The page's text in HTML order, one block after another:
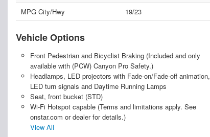
MPG City/Hwy
19/23
Vehicle Options
Front Pedestrian and Bicyclist Braking (Included and only
available with (PCW) Canyon Pro Safety.)
Headlamps, LED projectors with Fade-on/Fade-off animation,
LED turn signals and Daytime Running Lamps
Seat, front bucket (STD)
Wi-Fi Hotspot capable (Terms and limitations apply. See
onstar.com or dealer for details.)
View All